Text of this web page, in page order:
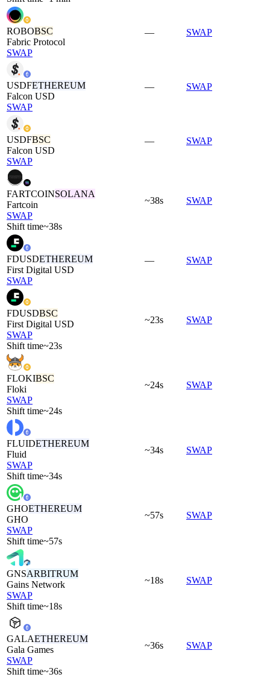
ROBOBSC
Fabric Protocol
SWAP
— SWAP
USDFETHEREUM
Falcon USD
SWAP
— SWAP
USDFBSC
Falcon USD
SWAP
— SWAP
FARTCOINSOLANA
Fartcoin
SWAP
Shift time~38s
~38s SWAP
FDUSDETHEREUM
First Digital USD
SWAP
— SWAP
FDUSDBSC
First Digital USD
SWAP
Shift time~23s
~23s SWAP
FLOKIBSC
Floki
SWAP
Shift time~24s
~24s SWAP
FLUIDETHEREUM
Fluid
SWAP
Shift time~34s
~34s SWAP
GHOETHEREUM
GHO
SWAP
Shift time~57s
~57s SWAP
GNSARBITRUM
Gains Network
SWAP
Shift time~18s
~18s SWAP
GALAETHEREUM
Gala Games
SWAP
Shift time~36s
~36s SWAP